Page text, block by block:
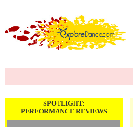
SPOTLIGHT:
PERFORMANCE REVIEWS